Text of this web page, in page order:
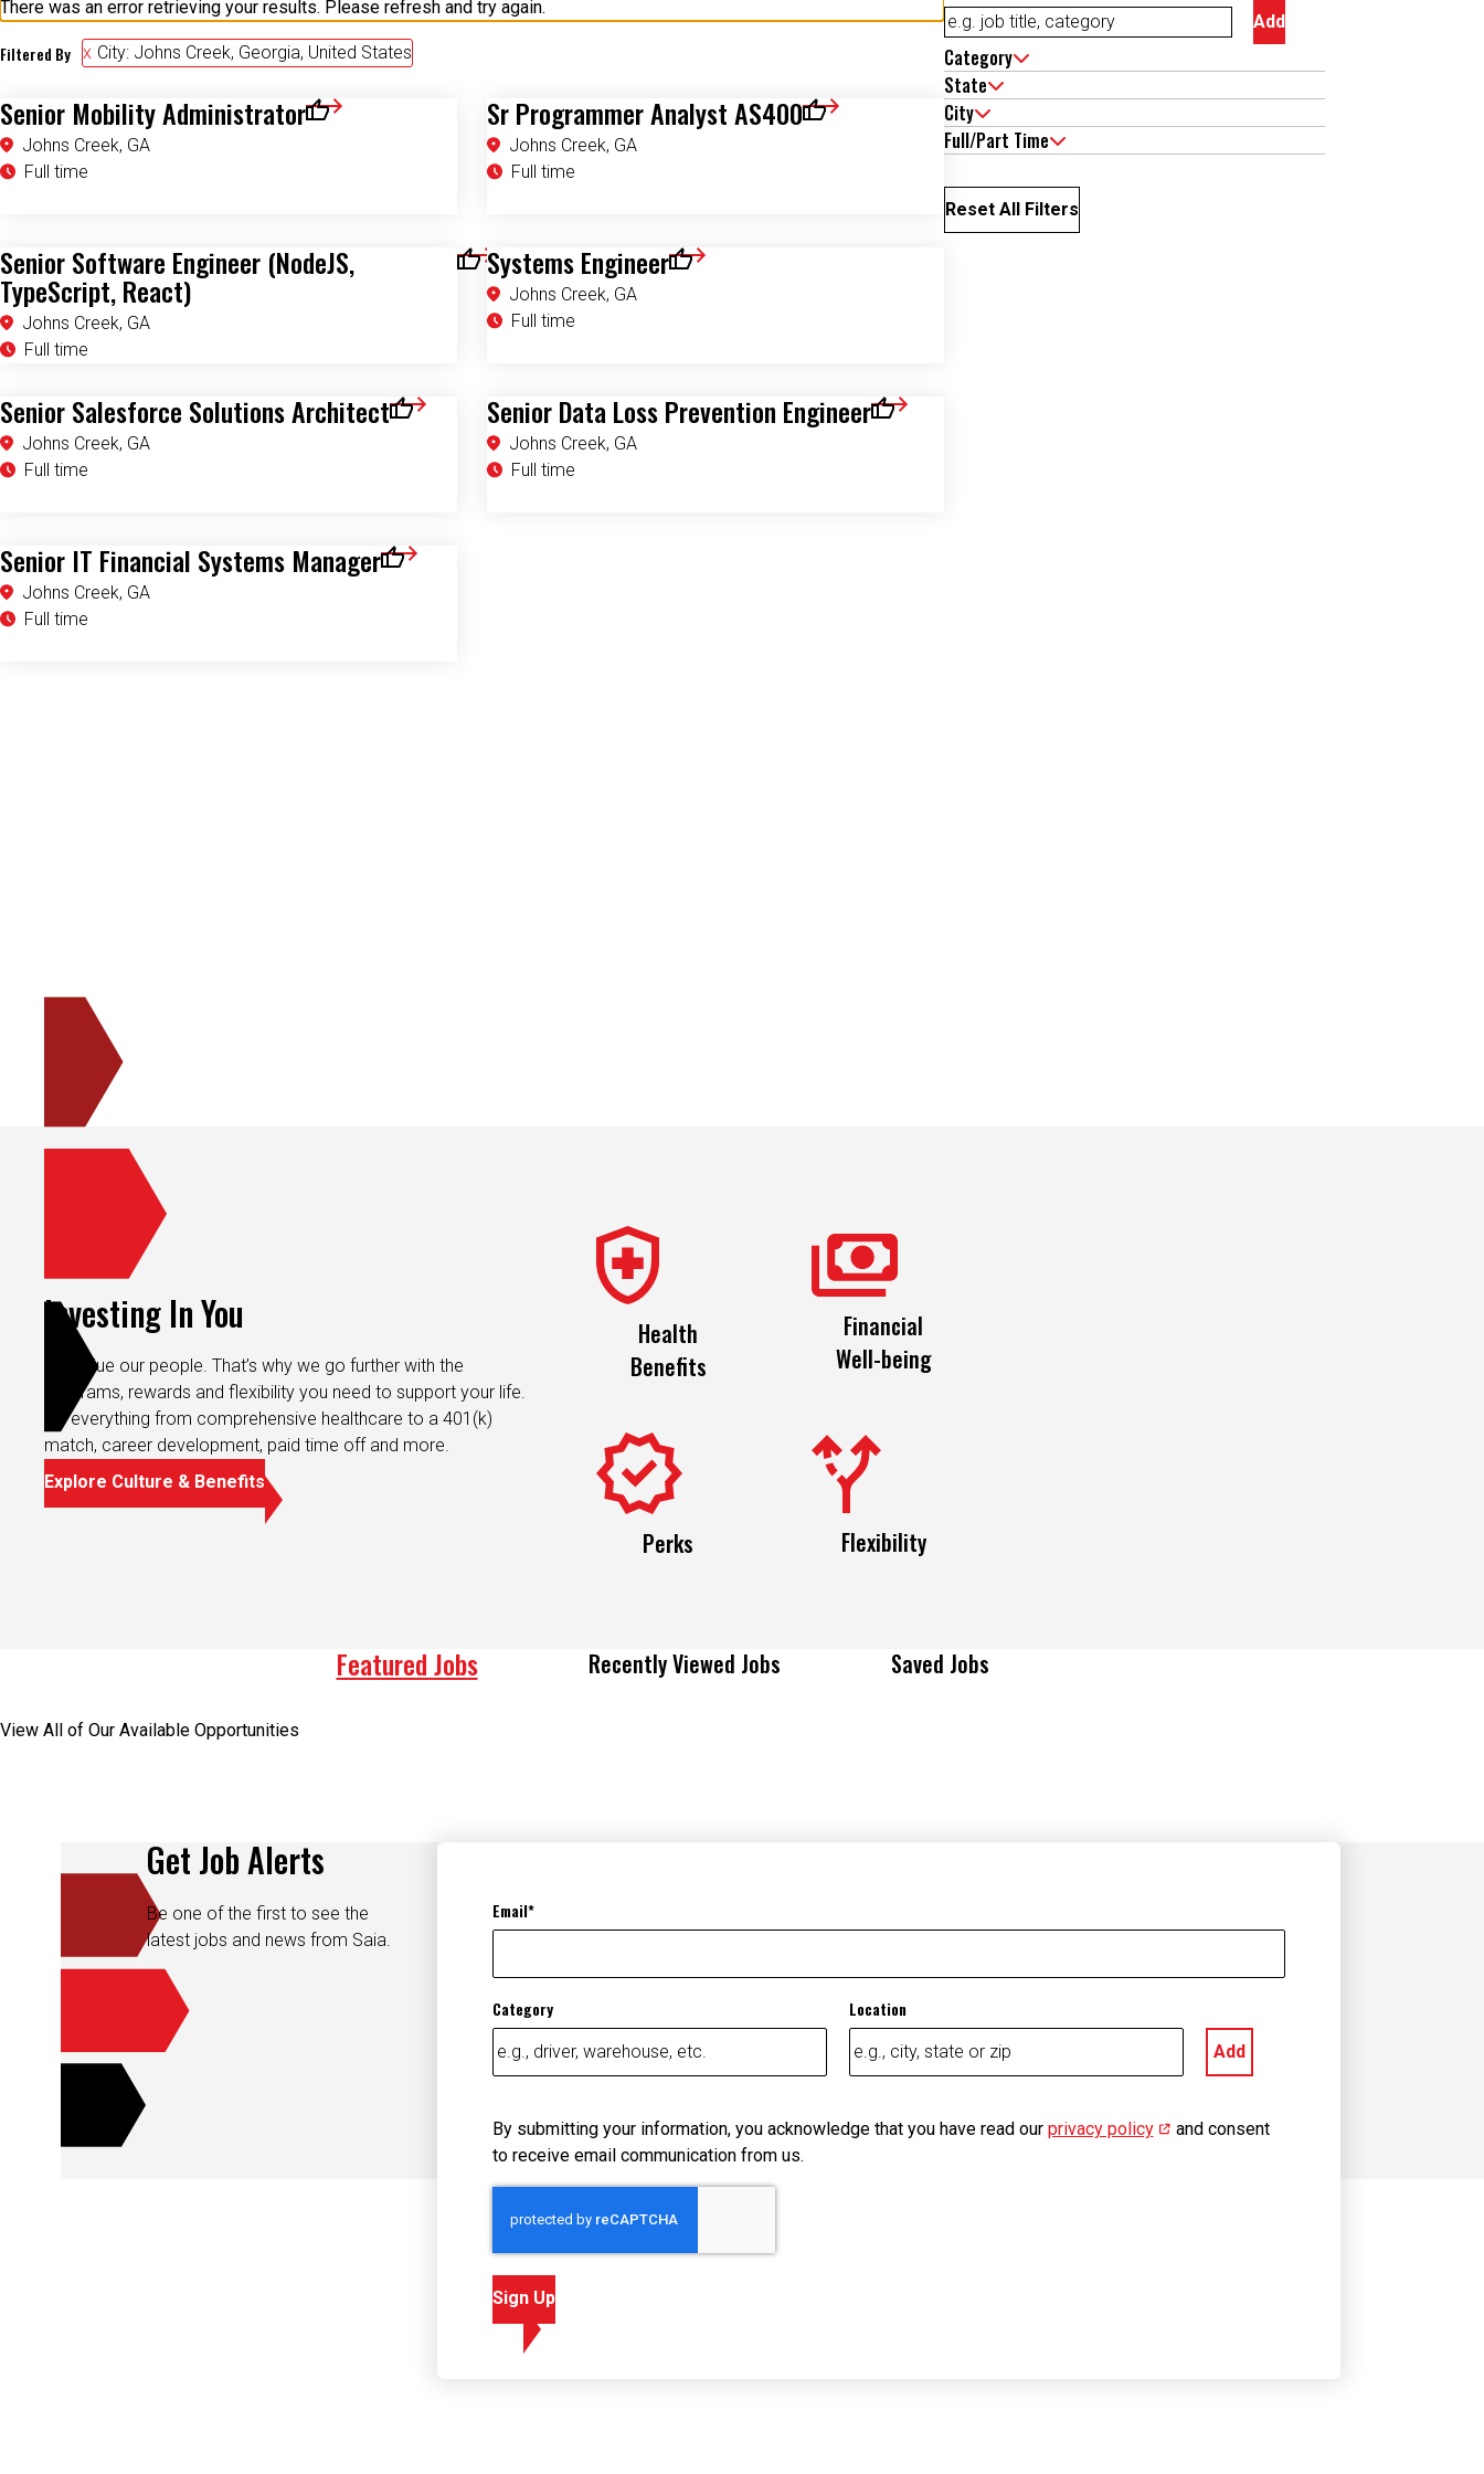
Filtered By City: Johns Creek, Georgia, United States
Senior Mobility Administrator
Johns Creek, GA
Full time
Save for Later Sr Programmer Analyst AS400
Johns Creek, GA
Full time
Save for Later
Senior Software Engineer (NodeJS,
TypeScript, React)
Johns Creek, GA
Full time
Save for Later
Systems Engineer
Johns Creek, GA
Full time
Save for Later
Senior Salesforce Solutions Architect
Johns Creek, GA
Full time
Save for LaterSenior Data Loss Prevention Engineer
Johns Creek, GA
Full time
Save for Later
Senior IT Financial Systems Manager
Johns Creek, GA
Full time
Save for Later
Add
Category
State
City
Full/Part Time
Reset All Filters
Investing In You
We value our people. That’s why we go further with the
programs, rewards and flexibility you need to support your life.
It’s everything from comprehensive healthcare to a 401(k)
match, career development, paid time off and more.
Explore Culture & Benefits
Health
Benefits
Financial
Well-being
Perks Flexibility
Featured Jobs Recently Viewed Jobs Saved Jobs
View All of Our Available Opportunities
Get Job Alerts
Be one of the first to see the
latest jobs and news from Saia.
Email
Category Location
Add
By submitting your information, you acknowledge that you have read our privacy policy(opens in new window)
and consent
to receive email communication from us.
Sign Up